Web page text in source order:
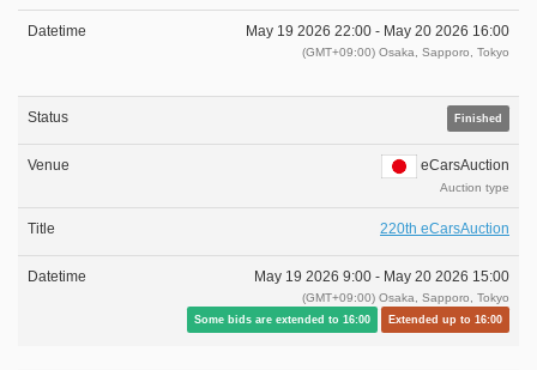
May 19 2026 22:00 - May 20 2026 16:00
(GMT+09:00) Osaka, Sapporo, Tokyo
Finished
eCarsAuction
Auction type
220th eCarsAuction
May 19 2026 9:00 - May 20 2026 15:00
(GMT+09:00) Osaka, Sapporo, Tokyo
Some bids are extended to 16:00 Extended up to 16:00